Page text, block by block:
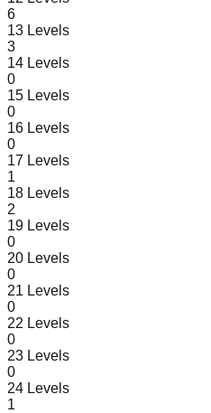
6
13 Levels
3
14 Levels
0
15 Levels
0
16 Levels
0
17 Levels
1
18 Levels
2
19 Levels
0
20 Levels
0
21 Levels
0
22 Levels
0
23 Levels
0
24 Levels
1